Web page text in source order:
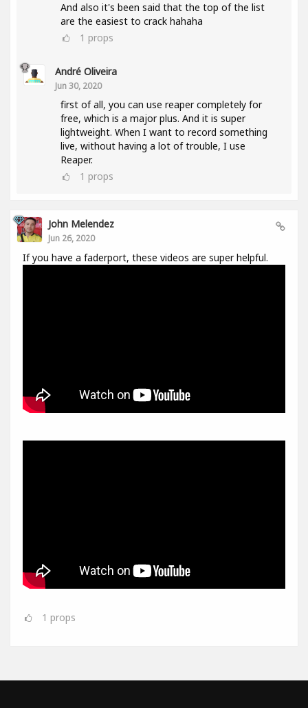
And also it's been said that the top of the list
are the easiest to crack hahaha
1 props
André Oliveira
Jun 30, 2020
first of all, you can use reaper completely for
free, which is a major plus. And it is super
lightweight. When I want to record something
live, without having a lot of trouble, I use
Reaper.
1 props
John Melendez
Jun 26, 2020
If you have a faderport, these videos are super helpful.
1 props